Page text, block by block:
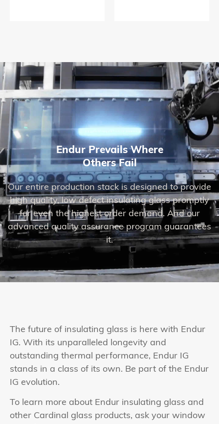
Endur Prevails Where
Others Fail
Our entire production stack is designed to provide
high quality, low defect insulating glass promptly
for even the highest order demand. And our
advanced quality assurance program guarantees
it.
The future of insulating glass is here with Endur
IG. With its unparalleled longevity and
outstanding thermal performance, Endur IG
stands in a class of its own. Be part of the Endur
IG evolution.
To learn more about Endur insulating glass and
other Cardinal glass products, ask your window